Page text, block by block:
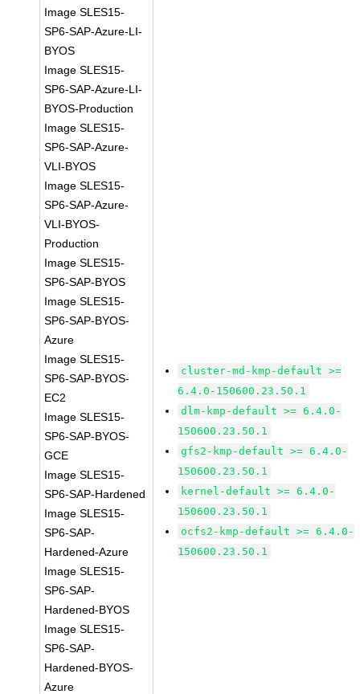
Image SLES15-
SP6-SAP-Azure-LI-
BYOS
Image SLES15-
SP6-SAP-Azure-LI-
BYOS-Production
Image SLES15-
SP6-SAP-Azure-
VLI-BYOS
Image SLES15-
SP6-SAP-Azure-
VLI-BYOS-
Production
Image SLES15-
SP6-SAP-BYOS
Image SLES15-
SP6-SAP-BYOS-
Azure
Image SLES15-
SP6-SAP-BYOS-
EC2
Image SLES15-
SP6-SAP-BYOS-
GCE
Image SLES15-
SP6-SAP-Hardened
Image SLES15-
SP6-SAP-
Hardened-Azure
Image SLES15-
SP6-SAP-
Hardened-BYOS
Image SLES15-
SP6-SAP-
Hardened-BYOS-
Azure
cluster-md-kmp-default >=
6.4.0-150600.23.50.1
dlm-kmp-default >= 6.4.0-
150600.23.50.1
gfs2-kmp-default >= 6.4.0-
150600.23.50.1
kernel-default >= 6.4.0-
150600.23.50.1
ocfs2-kmp-default >= 6.4.0-
150600.23.50.1